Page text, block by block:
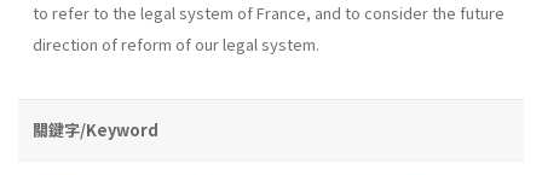
to refer to the legal system of France, and to consider the future
direction of reform of our legal system.
關鍵字/Keyword